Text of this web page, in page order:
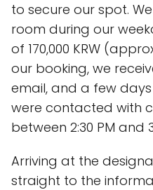
to secure our spot.
room during our
of 170,000 KRW
our booking, we
email, and a few
were contacted with
between 2:30 PM and
Arriving at the
straight to the